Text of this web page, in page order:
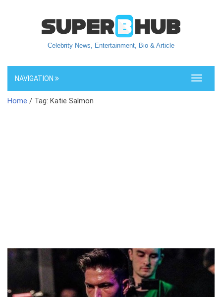
Celebrity News, Entertainment, Bio & Article
Toggle
NAVIGATION
Home / Tag: Katie Salmon